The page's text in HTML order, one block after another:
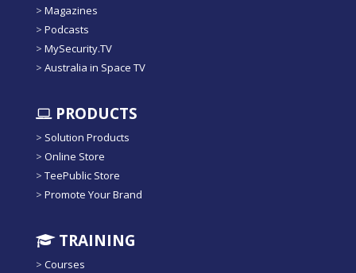
> Magazines
> Podcasts
> MySecurity.TV
> Australia in Space TV
PRODUCTS
> Solution Products
> Online Store
> TeePublic Store
> Promote Your Brand
TRAINING
> Courses